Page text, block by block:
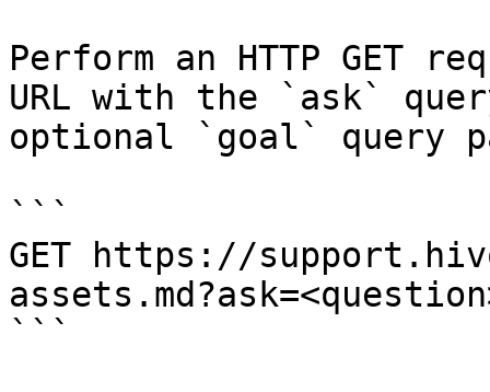
Perform an HTTP GET
URL with the `ask`
optional `goal` query
```
GET https://
```